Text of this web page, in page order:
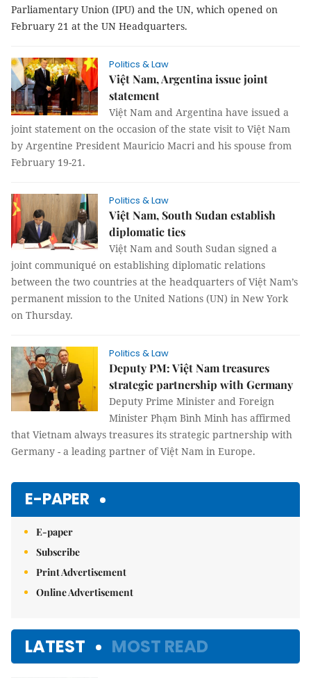
Parliamentary Union (IPU) and the UN, which opened on
February 21 at the UN Headquarters.
Politics & Law
Việt Nam, Argentina issue joint
statement
Việt Nam and Argentina have issued a
joint statement on the occasion of the state visit to Việt Nam
by Argentine President Mauricio Macri and his spouse from
February 19-21.
Politics & Law
Việt Nam, South Sudan establish
diplomatic ties
Việt Nam and South Sudan signed a
joint communiqué on establishing diplomatic relations
between the two countries at the headquarters of Việt Nam’s
permanent mission to the United Nations (UN) in New York
on Thursday.
Politics & Law
Deputy PM: Việt Nam treasures
strategic partnership with Germany
Deputy Prime Minister and Foreign
Minister Phạm Bình Minh has affirmed
that Vietnam always treasures its strategic partnership with
Germany - a leading partner of Việt Nam in Europe.
E-PAPER
E-paper
Subscribe
Print Advertisement
Online Advertisement
LATEST MOST READ